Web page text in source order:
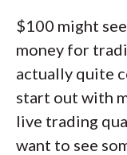
$100 might
money for
actually quite
start out with
live trading
want to see